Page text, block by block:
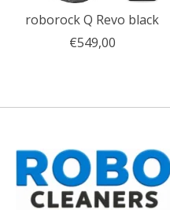
roborock Q Revo black
€549,00